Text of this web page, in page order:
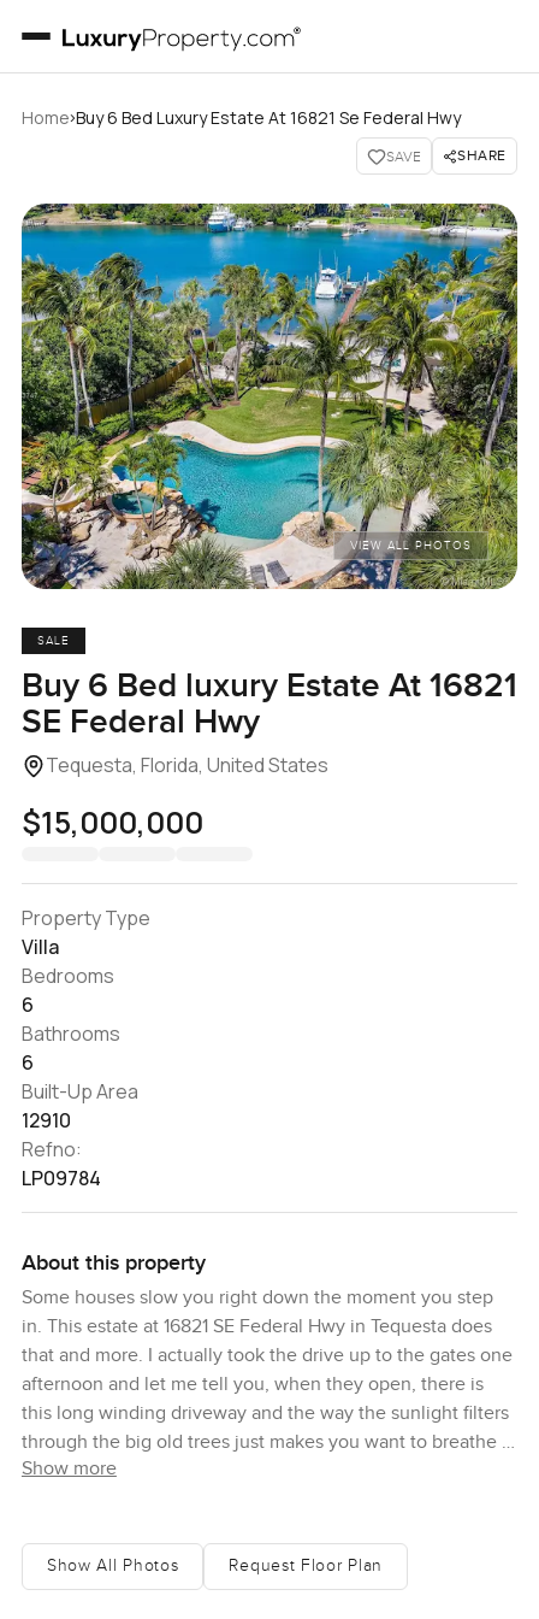
Home›Buy 6 Bed Luxury Estate At 16821 Se Federal Hwy
SAVE SHARE
VIEW ALL PHOTOS
SALE
Buy 6 Bed luxury Estate At 16821
SE Federal Hwy
Tequesta, Florida, United States
$15,000,000
Property Type
Villa
Bedrooms
6
Bathrooms
6
Built-Up Area
12910
Refno:
LP09784
About this property
Some houses slow you right down the moment you step
in. This estate at 16821 SE Federal Hwy in Tequesta does
that and more. I actually took the drive up to the gates one
afternoon and let me tell you, when they open, there is
this long winding driveway and the way the sunlight filters
through the big old trees just makes you want to breathe a
little deeper. You can feel Florida here, from the way the
confidence, all classic Southern plantation style with tall
columns and a wide porch—you just get that sense it was
Show more
Show All Photos Request Floor Plan